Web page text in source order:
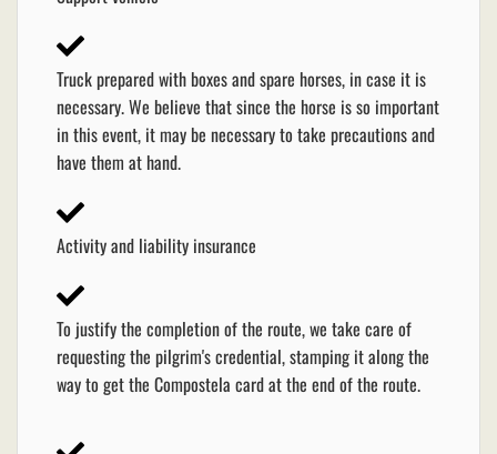
Truck prepared with boxes and spare horses, in case it is
necessary. We believe that since the horse is so important
in this event, it may be necessary to take precautions and
have them at hand.
Activity and liability insurance
To justify the completion of the route, we take care of
requesting the pilgrim's credential, stamping it along the
way to get the Compostela card at the end of the route.